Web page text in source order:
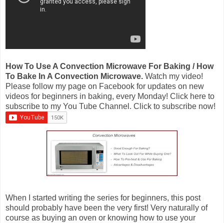
How To Use A Convection Microwave For Baking / How
To Bake In A Convection Microwave. Watch my video!
Please follow my page on Facebook for updates on new
videos for beginners in baking, every Monday! Click here to
subscribe to my You Tube Channel. Click to subscribe now!
When I started writing the series for beginners, this post
should probably have been the very first! Very naturally of
course as buying an oven or knowing how to use your